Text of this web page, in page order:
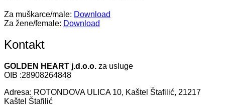
Za muškarce/male: Download
Za žene/female: Download
Kontakt
GOLDEN HEART j.d.o.o. za usluge
OIB :28908264848
Adresa: ROTONDOVA ULICA 10, Kaštel Štafilić, 21217
Kaštel Štafilić